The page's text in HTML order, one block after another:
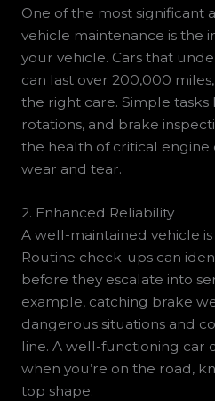
One of the most significant
vehicle maintenance is the
your vehicle. Cars that
can last over 200,000
the right care. Simple tasks
rotations, and brake
the health of critical
wear and tear.
2. Enhanced Reliability
A well-maintained vehicle
Routine check-ups can
before they escalate into
example, catching brake
dangerous situations and
line. A well-functioning car
when you’re on the road,
top shape.